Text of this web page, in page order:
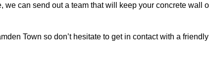
can send out a team that will keep your concrete wall
Town so don’t hesitate to get in contact with a friendly